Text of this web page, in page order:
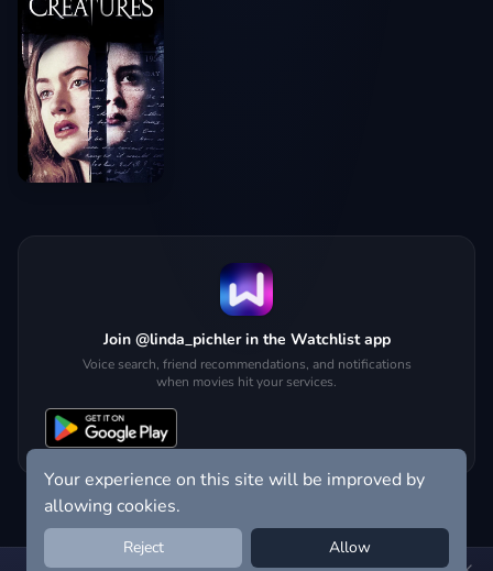
Join @linda_pichler in the Watchlist app
Voice search, friend recommendations, and notifications
when movies hit your services.
Your experience on this site will be improved by
allowing cookies.
Reject Allow